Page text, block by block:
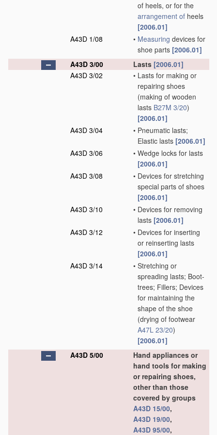
of heels, or for the
arrangement of heels
[2006.01]
A43D 1/08
• Measuring devices for
shoe parts [2006.01]
A43D 3/00
Lasts [2006.01]
A43D 3/02
• Lasts for making or
repairing shoes
(making of wooden
lasts B27M 3/20)
[2006.01]
A43D 3/04
• Pneumatic lasts;
Elastic lasts [2006.01]
A43D 3/06
• Wedge locks for lasts
[2006.01]
A43D 3/08
• Devices for stretching
special parts of shoes
[2006.01]
A43D 3/10
• Devices for removing
lasts [2006.01]
A43D 3/12
• Devices for inserting
or reinserting lasts
[2006.01]
A43D 3/14
• Stretching or
spreading lasts; Boot-
trees; Fillers; Devices
for maintaining the
shape of the shoe
(drying of footwear
A47L 23/20)
[2006.01]
A43D 5/00
Hand appliances or
hand tools for making
or repairing shoes,
other than those
covered by groups
A43D 15/00,
A43D 19/00,
A43D 95/00,